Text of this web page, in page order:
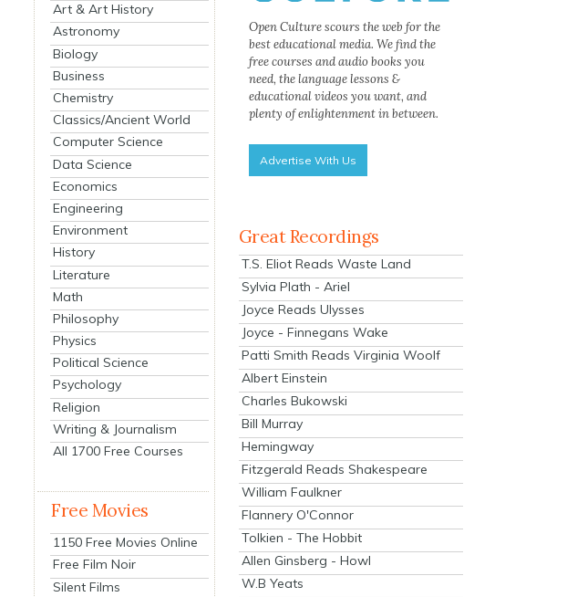
Art & Art History
Astronomy
Biology
Business
Chemistry
Classics/Ancient World
Computer Science
Data Science
Economics
Engineering
Environment
History
Literature
Math
Philosophy
Physics
Political Science
Psychology
Religion
Writing & Journalism
All 1700 Free Courses
Free Movies
1150 Free Movies Online
Free Film Noir
Silent Films
Open Culture scours the web for the
best educational media. We find the
free courses and audio books you
need, the language lessons &
educational videos you want, and
plenty of enlightenment in between.
Advertise With Us
Great Recordings
T.S. Eliot Reads Waste Land
Sylvia Plath - Ariel
Joyce Reads Ulysses
Joyce - Finnegans Wake
Patti Smith Reads Virginia Woolf
Albert Einstein
Charles Bukowski
Bill Murray
Hemingway
Fitzgerald Reads Shakespeare
William Faulkner
Flannery O'Connor
Tolkien - The Hobbit
Allen Ginsberg - Howl
W.B Yeats